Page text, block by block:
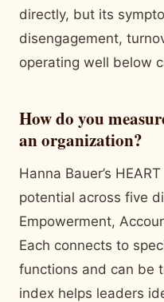
directly, but its
disengagement,
operating well below
How do you
an organization?
Hanna Bauer’s
potential across five
Empowerment,
Each connects to
functions and can be
index helps leaders